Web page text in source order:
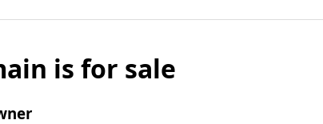
is for sale